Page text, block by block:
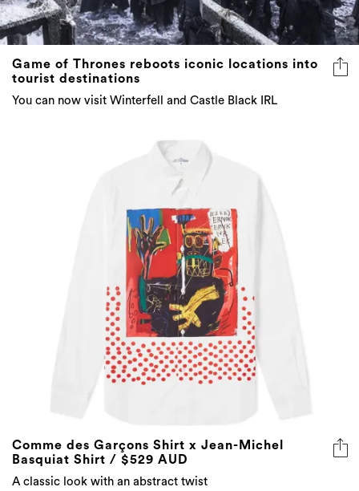
Game of Thrones reboots iconic locations into
tourist destinations
You can now visit Winterfell and Castle Black IRL
Comme des Garçons Shirt x Jean-Michel
Basquiat Shirt / $529 AUD
A classic look with an abstract twist